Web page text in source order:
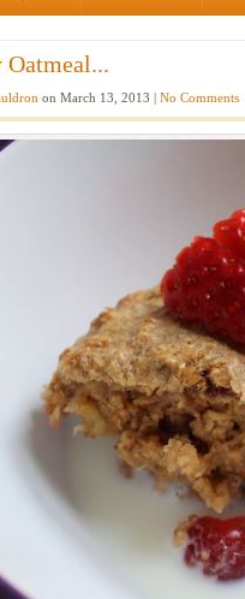
Oatmeal...
on March 13, 2013 | No Comments